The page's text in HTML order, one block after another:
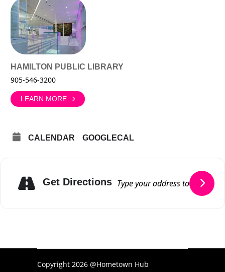
HAMILTON PUBLIC LIBRARY
905-546-3200
LEARN MORE
CALENDAR GOOGLECAL
Get Directions
Copyright 2026 @Hometown Hub